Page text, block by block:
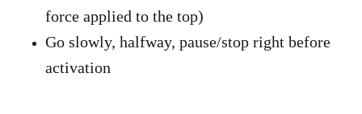
force applied to the top)
Go slowly, halfway, pause/stop right before
activation​